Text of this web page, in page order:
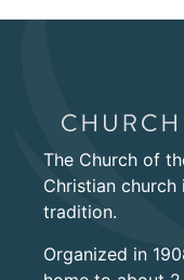
The Church of
Christian church
tradition.
Organized in